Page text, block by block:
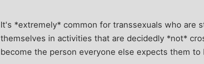
It's *extremely* common for transsexuals who are
themselves in activities that are decidedly *not*
become the person everyone else expects them to